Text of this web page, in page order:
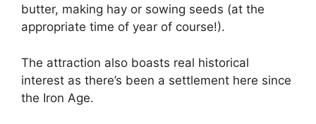
butter, making hay or sowing seeds (at the
appropriate time of year of course!).
The attraction also boasts real historical
interest as there’s been a settlement here since
the Iron Age.